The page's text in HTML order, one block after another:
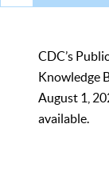
CDC’s
Knowledge
August 1,
available.